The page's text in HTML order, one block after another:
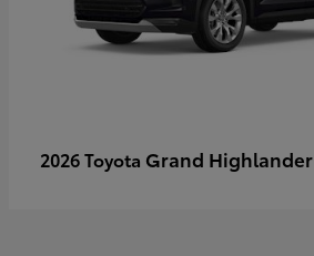
2026 Toyota Grand Highlander